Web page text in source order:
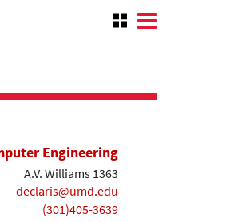
Engineering
A.V. Williams 1363
declaris@umd.edu
(301)405-3639